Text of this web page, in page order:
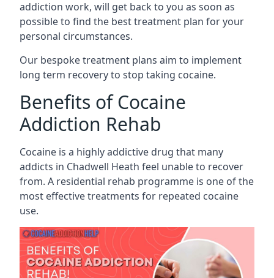
addiction work, will get back to you as soon as
possible to find the best treatment plan for your
personal circumstances.
Our bespoke treatment plans aim to implement
long term recovery to stop taking cocaine.
Benefits of Cocaine
Addiction Rehab
Cocaine is a highly addictive drug that many
addicts in Chadwell Heath feel unable to recover
from. A residential rehab programme is one of the
most effective treatments for repeated cocaine
use.